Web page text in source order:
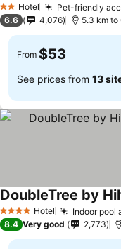
2 StarsHotel Pet-friendly
6.6 4,076 5.3 km to
From $53
See prices from 13
4 Stars Hotel Indoor pool
8.4 Very good 2,773